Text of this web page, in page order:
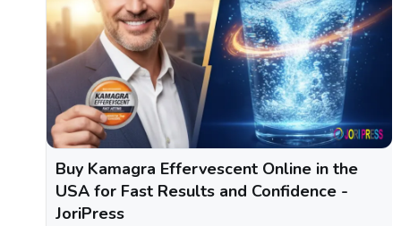
Buy Kamagra Effervescent Online in the
USA for Fast Results and Confidence -
JoriPress